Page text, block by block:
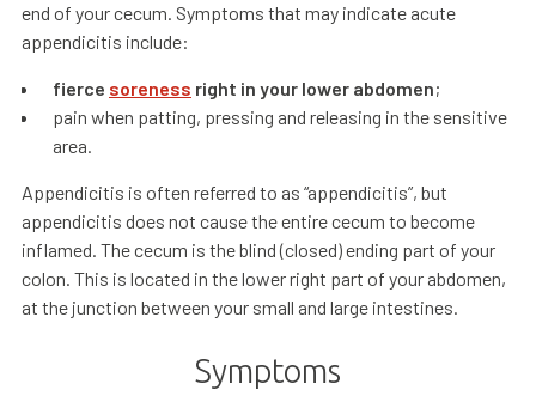
end of your cecum. Symptoms that may indicate acute
appendicitis include:
fierce soreness right in your lower abdomen;
pain when patting, pressing and releasing in the sensitive
area.
Appendicitis is often referred to as “appendicitis”, but
appendicitis does not cause the entire cecum to become
inflamed. The cecum is the blind (closed) ending part of your
colon. This is located in the lower right part of your abdomen,
at the junction between your small and large intestines.
Symptoms